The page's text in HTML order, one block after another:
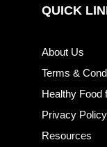
QUICK
About Us
Terms &
Healthy Food
Privacy
Resources